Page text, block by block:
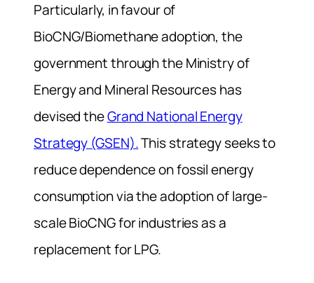
Particularly, in favour of
BioCNG/Biomethane adoption, the
government through the Ministry of
Energy and Mineral Resources has
devised theGrand National Energy
Strategy (GSEN).This strategy seeks to
reduce dependence on fossil energy
consumption via the adoption of large-
scale BioCNG for industries as a
replacement for LPG.